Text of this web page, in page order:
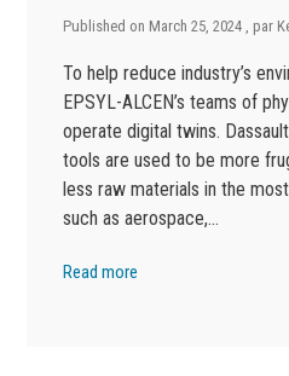
Published on March 25, 2024 , par
To help reduce industry’s
EPSYL-ALCEN’s teams of
operate digital twins.
tools are used to be more
less raw materials in the
such as aerospace,…
Read more